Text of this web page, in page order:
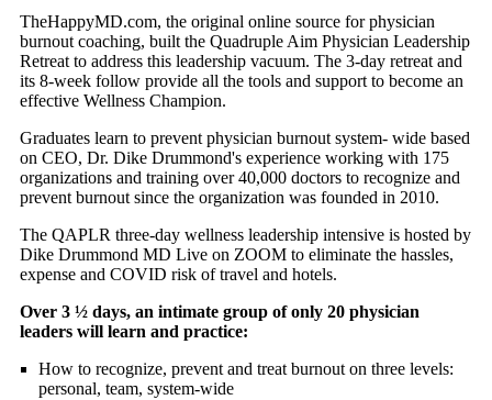
TheHappyMD.com, the original online source for physician
burnout coaching, built the Quadruple Aim Physician Leadership
Retreat to address this leadership vacuum. The 3-day retreat and
its 8-week follow provide all the tools and support to become an
effective Wellness Champion.
Graduates learn to prevent physician burnout system- wide based
on CEO, Dr. Dike Drummond's experience working with 175
organizations and training over 40,000 doctors to recognize and
prevent burnout since the organization was founded in 2010.
The QAPLR three-day wellness leadership intensive is hosted by
Dike Drummond MD Live on ZOOM to eliminate the hassles,
expense and COVID risk of travel and hotels.
Over 3 ½ days, an intimate group of only 20 physician
leaders will learn and practice:
How to recognize, prevent and treat burnout on three levels:
personal, team, system-wide